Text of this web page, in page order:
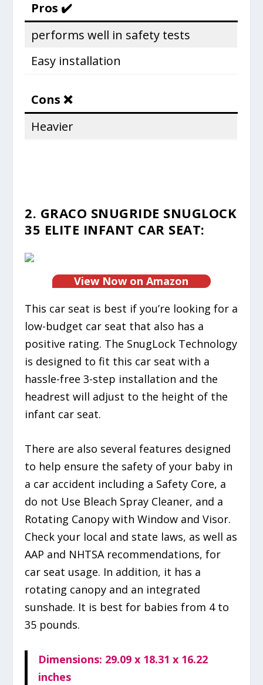
Pros ✔️
performs well in safety tests
Easy installation
Cons ❌
Heavier
2. GRACO SNUGRIDE SNUGLOCK
35 ELITE INFANT CAR SEAT:
View Now on Amazon
This car seat is best if you’re looking for a
low-budget car seat that also has a
positive rating. The SnugLock Technology
is designed to fit this car seat with a
hassle-free 3-step installation and the
headrest will adjust to the height of the
infant car seat.
There are also several features designed
to help ensure the safety of your baby in
a car accident including a Safety Core, a
do not Use Bleach Spray Cleaner, and a
Rotating Canopy with Window and Visor.
Check your local and state laws, as well as
AAP and NHTSA recommendations, for
car seat usage. In addition, it has a
rotating canopy and an integrated
sunshade. It is best for babies from 4 to
35 pounds.
Dimensions: 29.09 x 18.31 x 16.22
inches